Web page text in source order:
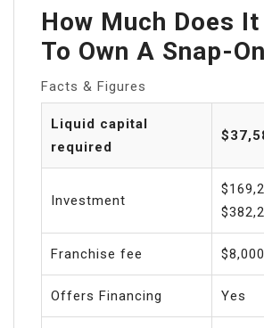
How Much Does
To Own A Snap-
Facts & Figures
Liquid capital
required
Investment
Franchise fee
Offers Financing Yes